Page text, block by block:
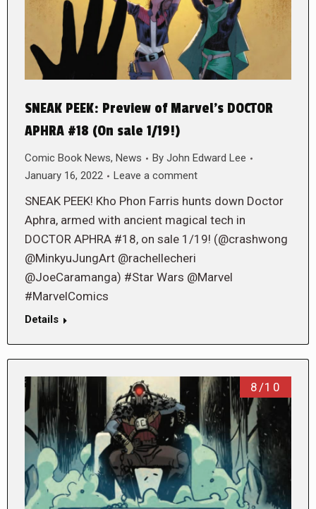
SNEAK PEEK: Preview of Marvel’s DOCTOR
APHRA #18 (On sale 1/19!)
Comic Book News, News By John Edward Lee
January 16, 2022
Leave a comment
SNEAK PEEK! Kho Phon Farris hunts down Doctor
Aphra, armed with ancient magical tech in
DOCTOR APHRA #18, on sale 1/19! (@crashwong
@MinkyuJungArt @rachellecheri
@JoeCaramanga) #Star Wars @Marvel
#MarvelComics
Details
8/10